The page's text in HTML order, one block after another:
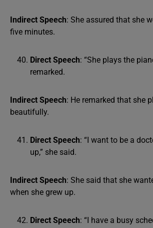
Indirect Speech: She assured that she
five minutes.
Direct Speech: “She plays the
remarked.
Indirect Speech: He remarked that she
beautifully.
Direct Speech: “I want to be a
up,” she said.
Indirect Speech: She said that she
when she grew up.
Direct Speech: “I have a busy